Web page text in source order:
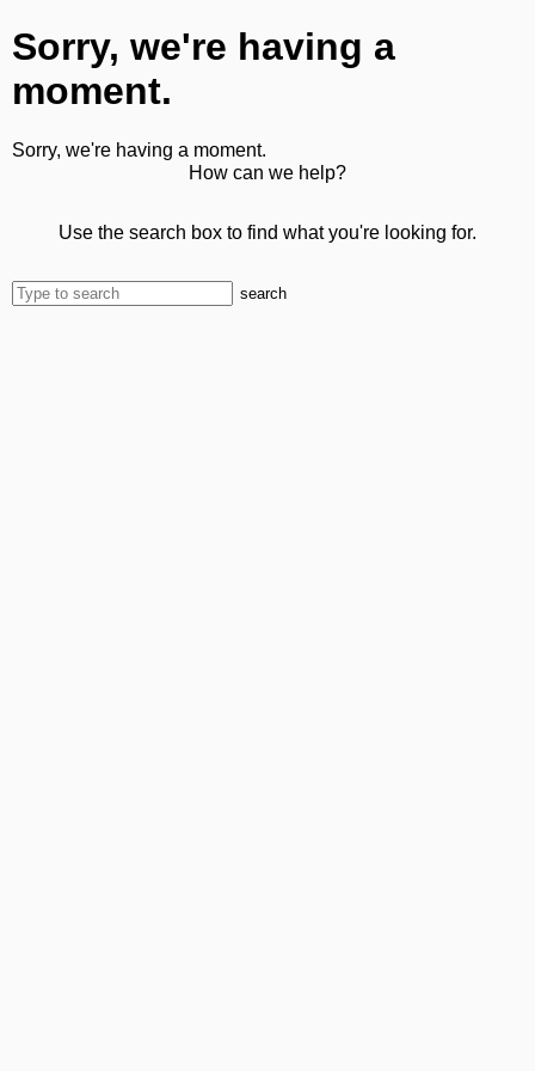
Sorry, we're having a
moment.
Sorry, we're having a moment.
How can we help?
Use the search box to find what you're looking for.
search